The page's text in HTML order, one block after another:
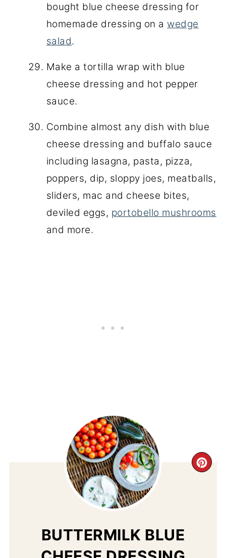
bought blue cheese dressing for
homemade dressing on a wedge
salad.
Make a tortilla wrap with blue
cheese dressing and hot pepper
sauce.
Combine almost any dish with blue
cheese dressing and buffalo sauce
including lasagna, pasta, pizza,
poppers, dip, sloppy joes, meatballs,
sliders, mac and cheese bites,
deviled eggs, portobello mushrooms
and more.
BUTTERMILK BLUE